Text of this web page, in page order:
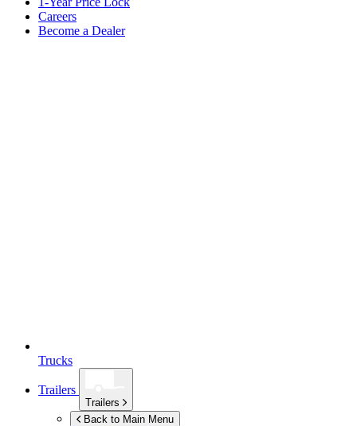
Careers
Become a Dealer
Trucks
Trailers
Trailers
Back to Main Menu